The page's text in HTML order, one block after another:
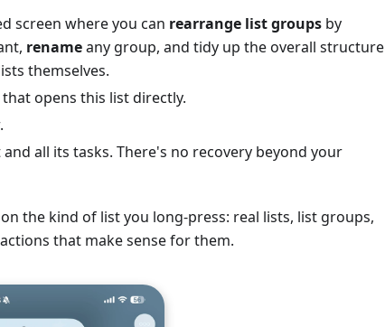
screen where you can rearrange list groups by
renameany group, and tidy up the overall structure
themselves.
opens this list directly.
all its tasks. There's no recovery beyond your
the kind of list you long-press: real lists, list groups,
that make sense for them.